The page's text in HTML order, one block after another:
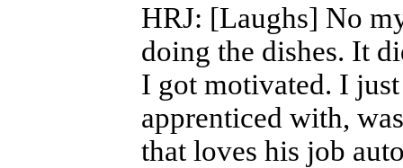
HRJ: [Laughs] No
doing the dishes. It
I got motivated. I
apprenticed with,
that loves his job